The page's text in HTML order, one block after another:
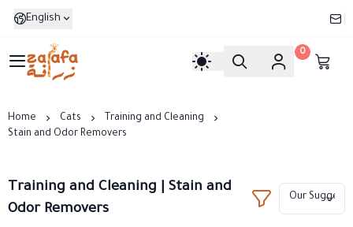
English
Zarafa
0
Home Cats
Training and Cleaning
Stain and Odor Removers
Training and Cleaning | Stain and
Odor Removers